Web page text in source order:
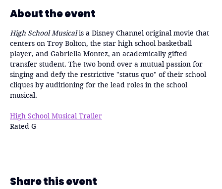
About the event
High School Musical is a Disney Channel original movie that
centers on Troy Bolton, the star high school basketball
player, and Gabriella Montez, an academically gifted
transfer student. The two bond over a mutual passion for
singing and defy the restrictive "status quo" of their school
cliques by auditioning for the lead roles in the school
musical.
High School Musical Trailer
Rated G
Share this event